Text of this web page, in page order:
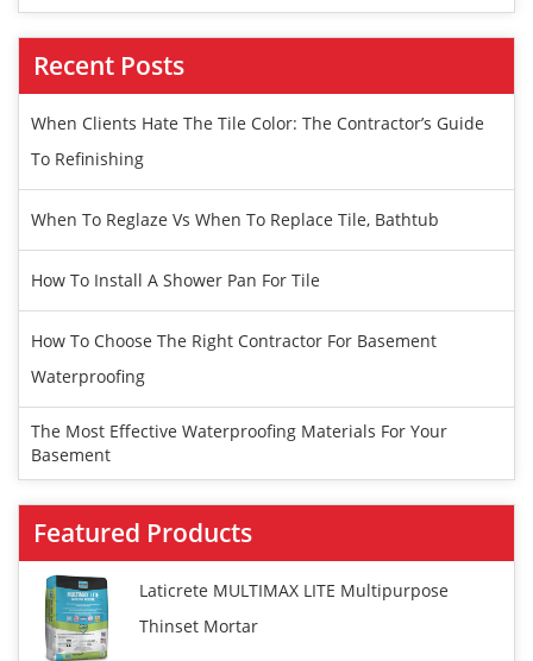
Recent Posts
When Clients Hate The Tile Color: The Contractor’s Guide
To Refinishing
When To Reglaze Vs When To Replace Tile, Bathtub
How To Install A Shower Pan For Tile
How To Choose The Right Contractor For Basement
Waterproofing
The Most Effective Waterproofing Materials For Your
Basement
Featured Products
Laticrete MULTIMAX LITE Multipurpose
Thinset Mortar